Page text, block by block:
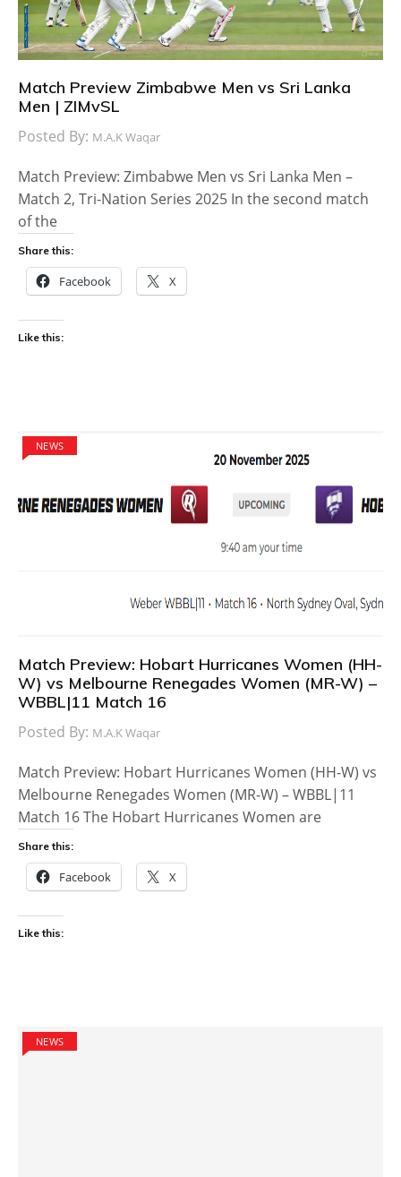
Match Preview Zimbabwe Men vs Sri Lanka
Men | ZIMvSL
Posted By: M.A.K Waqar
Match Preview: Zimbabwe Men vs Sri Lanka Men –
Match 2, Tri-Nation Series 2025 In the second match
of the
Share this:
Facebook X
Like this:
NEWS
Match Preview: Hobart Hurricanes Women (HH-
W) vs Melbourne Renegades Women (MR-W) –
WBBL|11 Match 16
Posted By: M.A.K Waqar
Match Preview: Hobart Hurricanes Women (HH-W) vs
Melbourne Renegades Women (MR-W) – WBBL|11
Match 16 The Hobart Hurricanes Women are
Share this:
Facebook X
Like this:
NEWS